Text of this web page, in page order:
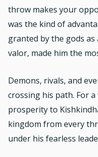
throw makes your
was the kind of
granted by the gods
valor, made him the
Demons, rivals, and
crossing his path. For
prosperity to
kingdom from every
under his fearless